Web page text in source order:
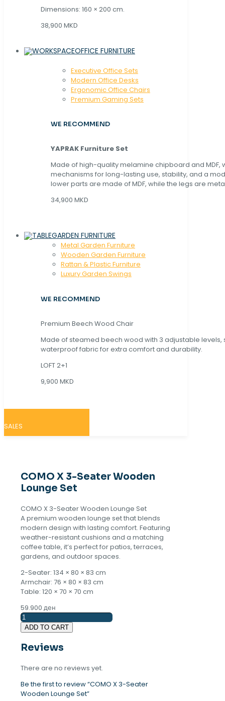
Dimensions: 160 × 200 cm.
38,900 MKD
OFFICE FURNITURE
Executive Office Sets
Modern Office Desks
Ergonomic Office Chairs
Premium Gaming Sets
WE RECOMMEND
YAPRAK Furniture Set
Made of high-quality melamine chipboard and MDF,
mechanisms for long-lasting use, stability, and a
lower parts are made of MDF, while the legs are
34,900 MKD
GARDEN FURNITURE
Metal Garden Furniture
Wooden Garden Furniture
Rattan & Plastic Furniture
Luxury Garden Swings
WE RECOMMEND
Premium Beech Wood Chair
Made of steamed beech wood with 3 adjustable levels,
waterproof fabric for extra comfort and durability.
LOFT 2+1
9,900 MKD
SALES
COMO X 3-Seater Wooden
Lounge Set
COMO X 3-Seater Wooden Lounge Set
A premium wooden lounge set that blends
modern design with lasting comfort. Featuring
weather-resistant cushions and a matching
coffee table, it’s perfect for patios, terraces,
gardens, and outdoor spaces.
2-Seater: 134 × 80 × 83 cm
Armchair: 76 × 80 × 83 cm
Table: 120 × 70 × 70 cm
59.900 ден
COMO
X
3-
Seater
Lounge
quantity
ADD TO CART
Reviews
There are no reviews yet.
Be the first to review “COMO X 3-Seater
Wooden Lounge Set”